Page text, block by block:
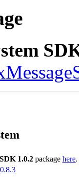
SDK 1.0.2 package here.
0.8.3